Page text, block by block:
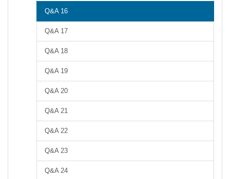
Q&A 16
Q&A 17
Q&A 18
Q&A 19
Q&A 20
Q&A 21
Q&A 22
Q&A 23
Q&A 24